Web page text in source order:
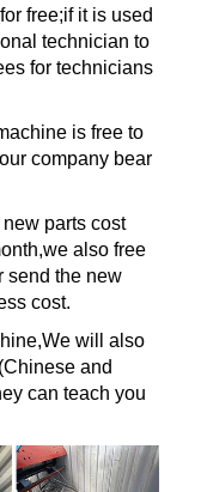
free;if it is used
technician to
for technicians
is free to
company bear
parts cost
also free
send the new
cost.
will also
and
can teach you